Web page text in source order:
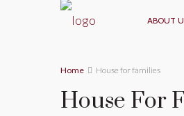
ABOUT
Home House for families
House For